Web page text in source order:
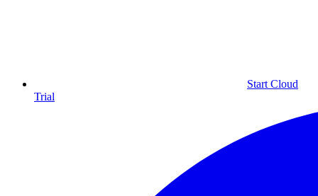
Start Cloud
Trial